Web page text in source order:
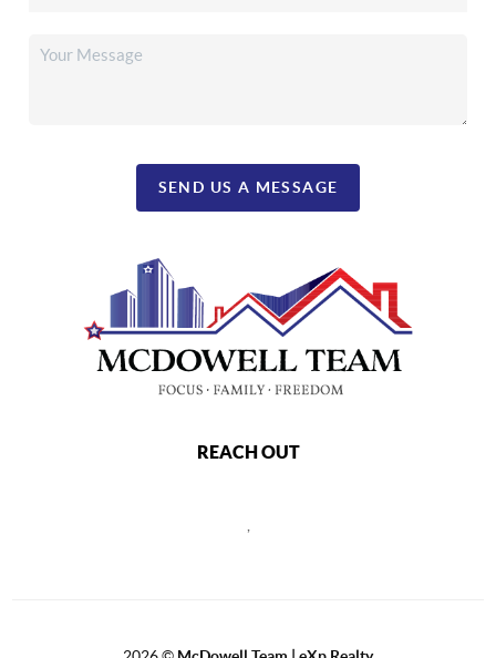
SEND US A MESSAGE
REACH OUT
,